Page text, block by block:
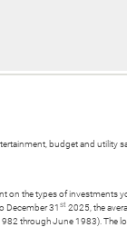
budget and utility
the types of
December 31 st 2025, the
through June 1983).